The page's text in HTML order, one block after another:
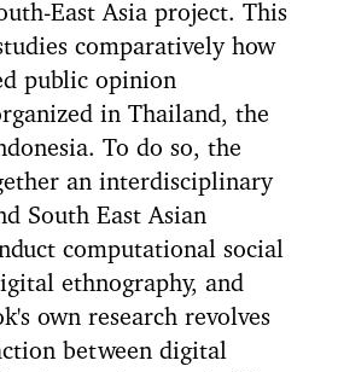
East Asia project. This
comparatively how
public opinion
in Thailand, the
To do so, the
an interdisciplinary
South East Asian
computational social
ethnography, and
own research revolves
between digital